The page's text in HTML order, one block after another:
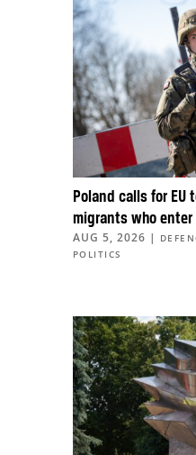
Poland calls for EU
migrants who
AUG 5, 2026 |
POLITICS